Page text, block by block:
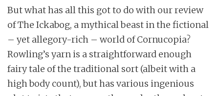
But what has all this got to do with our review
of The Ickabog, a mythical beast in the fictional
– yet allegory-rich – world of Cornucopia?
Rowling’s yarn is a straightforward enough
fairy tale of the traditional sort (albeit with a
high body count), but has various ingenious